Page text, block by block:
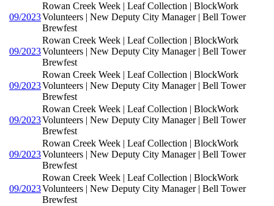
09/2023
Rowan Creek Week | Leaf Collection | BlockWork
Volunteers | New Deputy City Manager | Bell Tower
Brewfest
09/2023
Rowan Creek Week | Leaf Collection | BlockWork
Volunteers | New Deputy City Manager | Bell Tower
Brewfest
09/2023
Rowan Creek Week | Leaf Collection | BlockWork
Volunteers | New Deputy City Manager | Bell Tower
Brewfest
09/2023
Rowan Creek Week | Leaf Collection | BlockWork
Volunteers | New Deputy City Manager | Bell Tower
Brewfest
09/2023
Rowan Creek Week | Leaf Collection | BlockWork
Volunteers | New Deputy City Manager | Bell Tower
Brewfest
09/2023
Rowan Creek Week | Leaf Collection | BlockWork
Volunteers | New Deputy City Manager | Bell Tower
Brewfest